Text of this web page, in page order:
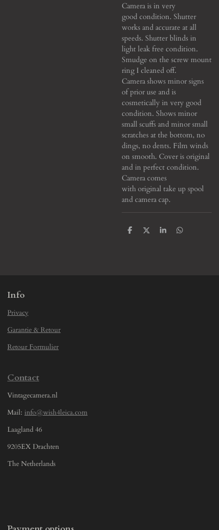
Camera is in very
good condition. Shutter
works and accurate at all
speeds. Shutter blinds in
light leak free condition.
Smudge on the screw mount
ring I cleaned off.
Camera shows minor signs
of prior use and is
cosmetically in very good
condition. Shows minor
small scuffs and minor small
scratches at the bottom, no
dings, no dents. Film winds
on smooth. Cover is original
and in perfect condition.
Camera comes
with original take up spool
and camera cap.
S
S
S
S
Info
Privacy
Garantie & Retour
Retour Formulier
Contact
Vintagecamera.nl
Mail: info@wish4leica.com
Laagland 46
9205EX Drachten
The Netherlands